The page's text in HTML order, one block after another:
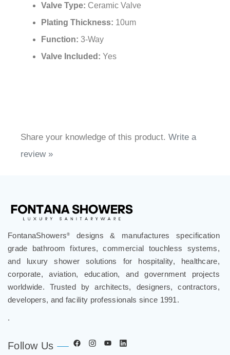
Valve Type: Ceramic Valve
Plating Thickness: 10um
Function: 3-Way
Valve Included: Yes
Share your knowledge of this product. Write a
review »
FontanaShowers®
designs & manufactures specification
grade bathroom fixtures, commercial touchless systems,
and luxury shower solutions for hospitality, healthcare,
corporate, aviation, education, and government projects
worldwide. Trusted by architects, designers, contractors,
developers, and facility professionals since 1991.
.
Follow Us